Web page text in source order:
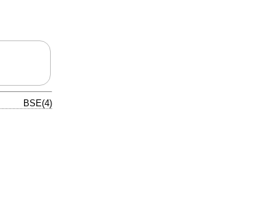
BSE(4)